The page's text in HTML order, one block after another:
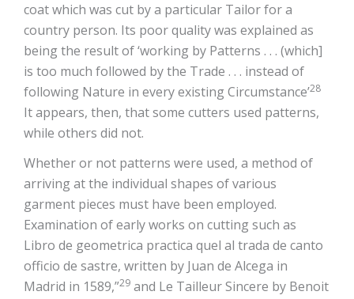
coat which was cut by a particular Tailor for a
country person. Its poor quality was explained as
being the result of ‘working by Patterns . . . (which]
is too much followed by the Trade . . . instead of
following Nature in every existing Circumstance’28
It appears, then, that some cutters used patterns,
while others did not.
Whether or not patterns were used, a method of
arriving at the individual shapes of various
garment pieces must have been employed.
Examination of early works on cutting such as
Libro de geometrica practica quel al trada de canto
officio de sastre, written by Juan de Alcega in
Madrid in 1589,”29 and Le Tailleur Sincere by Benoit